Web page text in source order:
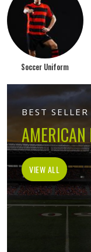
Soccer Uniform
BEST
VIEW ALL